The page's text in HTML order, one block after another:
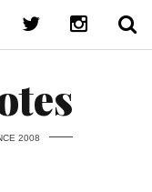
2008